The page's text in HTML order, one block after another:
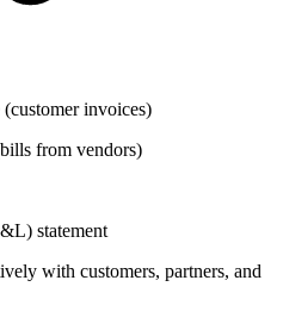
invoices)
from vendors)
statement
with customers, partners, and